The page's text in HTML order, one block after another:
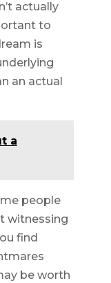
actually
to
is
an actual
a
people
witnessing
find
be worth